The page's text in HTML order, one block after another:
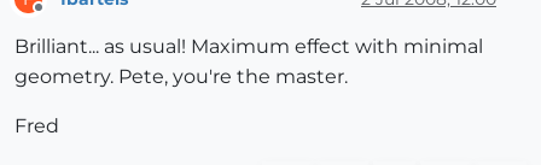
Brilliant... as usual! Maximum effect with minimal
geometry. Pete, you're the master.
Fred